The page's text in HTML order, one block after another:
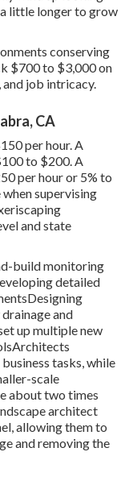
little longer to grow
conserving
$700 to $3,000 on
and job intricacy.
CA
per hour. A
to $200. A
per hour or 5% to
supervising
and state
build monitoring
detailed
and
up multiple new
tasks, while
scale
about two times
architect
allowing them to
and removing the